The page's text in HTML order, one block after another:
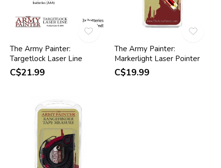
The Army Painter:
Targetlock Laser Line
C$21.99
The Army Painter:
Markerlight Laser Pointer
C$19.99